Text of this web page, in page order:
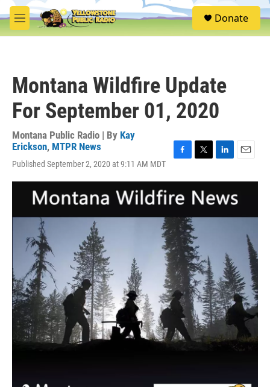
Skip to main content
M
e
S
e
Donate
Montana Wildfire Update
For September 01, 2020
Montana Public Radio | By Kay
Erickson, MTPR News
Published September 2, 2020 at 9:11 AM MDT
c
e
b
o
o
k
i
t
t
e
r
n
k
e
d
a
i
l